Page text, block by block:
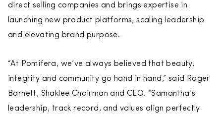
direct selling companies and brings expertise in
launching new product platforms, scaling leadership
and elevating brand purpose.
“At Pomifera, we’ve always believed that beauty,
integrity and community go hand in hand,” said Roger
Barnett, Shaklee Chairman and CEO. “Samantha’s
leadership, track record, and values align perfectly